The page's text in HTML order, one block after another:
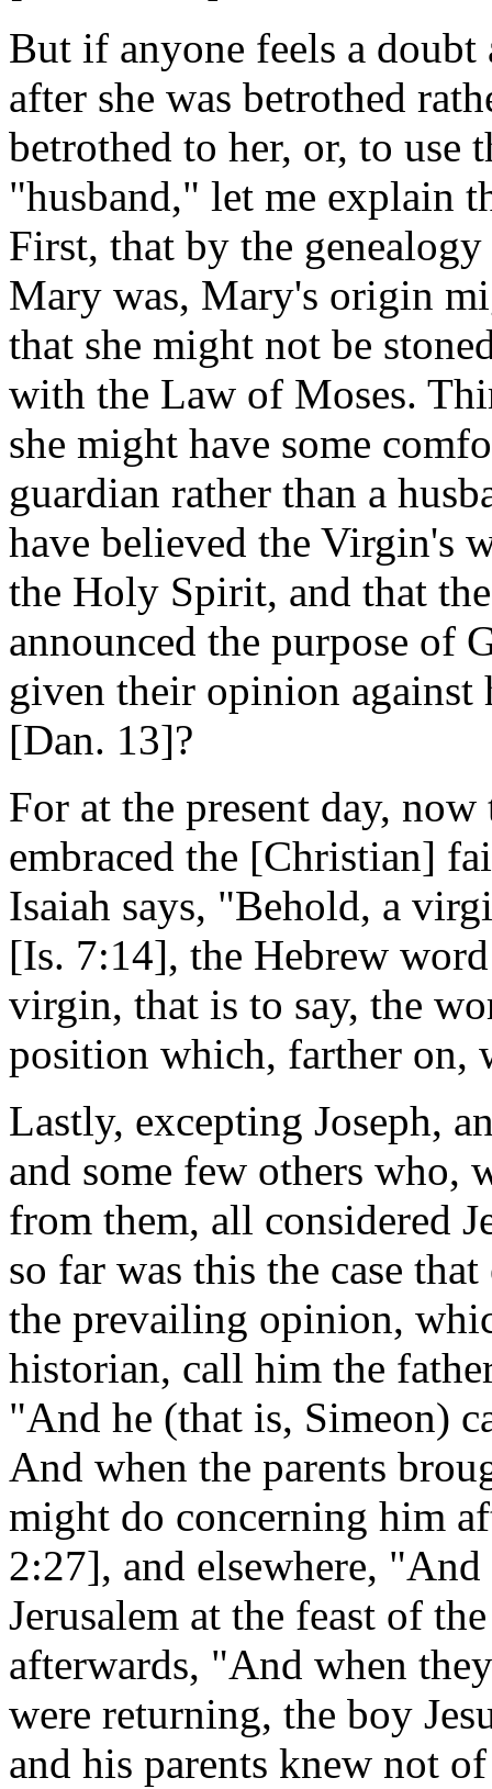
But if anyone feels a
after she was betrothed
betrothed to her, or, to use
"husband," let me explain
First, that by the
Mary was, Mary's origin
that she might not be
with the Law of Moses.
she might have some
guardian rather than a
have believed the Virgin's
the Holy Spirit, and that
announced the purpose of
given their opinion against
[Dan. 13]?
For at the present day,
embraced the [Christian]
Isaiah says, "Behold, a
[Is. 7:14], the Hebrew
virgin, that is to say, the
position which, farther on,
Lastly, excepting Joseph,
and some few others who,
from them, all considered
so far was this the case
the prevailing opinion,
historian, call him the
"And he (that is, Simeon)
And when the parents
might do concerning him
2:27], and elsewhere,
Jerusalem at the feast of
afterwards, "And when
were returning, the boy
and his parents knew not